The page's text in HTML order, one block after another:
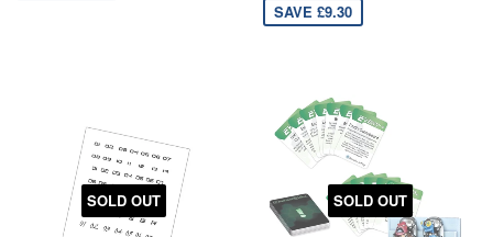
SAVE £9.30
SOLD OUT SOLD OUT